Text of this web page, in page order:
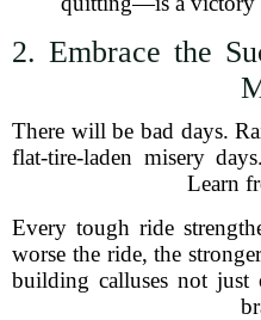
2. Embrace the
There will be bad days.
flat-tire-laden misery
Learn
Every tough ride
worse the ride, the
building calluses not